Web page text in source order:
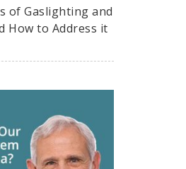
of Gaslighting and
How to Address it